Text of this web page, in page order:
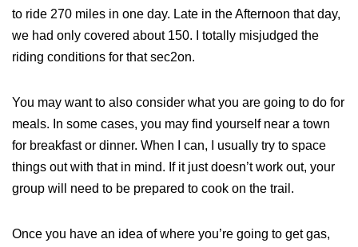
to ride 270 miles in one day. Late in the Afternoon that day,
we had only covered about 150. I totally misjudged the
riding conditions for that sec2on.
You may want to also consider what you are going to do for
meals. In some cases, you may find yourself near a town
for breakfast or dinner. When I can, I usually try to space
things out with that in mind. If it just doesn’t work out, your
group will need to be prepared to cook on the trail.
Once you have an idea of where you’re going to get gas,